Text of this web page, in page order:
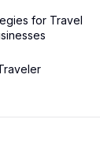
for Travel